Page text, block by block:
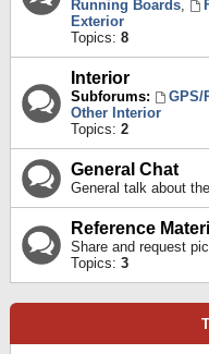
Running Boards,
Exterior
Topics: 8
Interior
Subforums: GPS/
Other Interior
Topics: 2
General Chat
General talk about
Reference
Share and request
Topics: 3